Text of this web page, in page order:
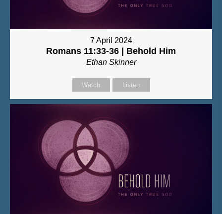
7 April 2024
Romans 11:33-36 | Behold Him
Ethan Skinner
Watch Listen